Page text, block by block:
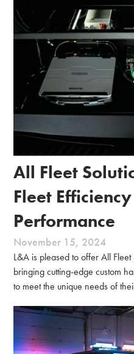
All Fleet
Fleet
Performance
November 15, 2024
L&A is pleased to offer All
bringing cutting-edge custom
to meet the unique needs of